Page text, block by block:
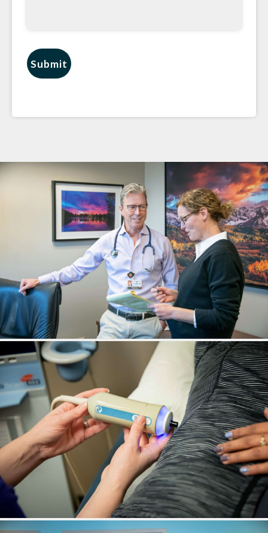
Submit